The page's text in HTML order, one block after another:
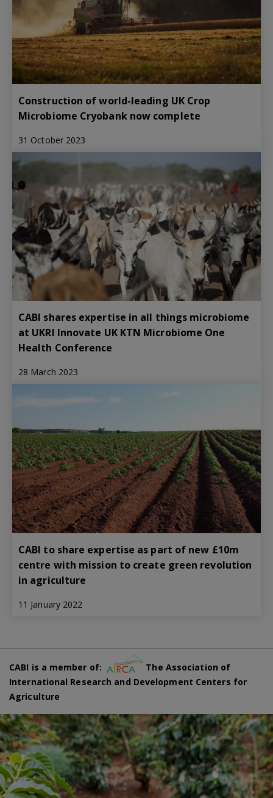
Construction of world-leading UK Crop
Microbiome Cryobank now complete
31 October 2023
CABI shares expertise in all things microbiome
at UKRI Innovate UK KTN Microbiome One
Health Conference
28 March 2023
CABI to share expertise as part of new £10m
centre with mission to create green revolution
in agriculture
11 January 2022
CABI is a member of:
The Association of
International Research and Development Centers for
Agriculture